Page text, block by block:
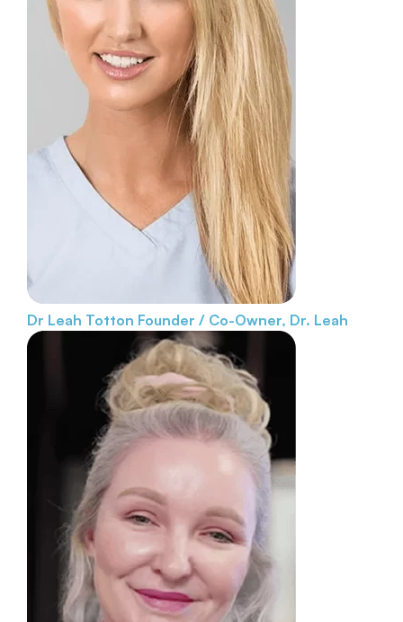
Dr Leah Totton Founder / Co-Owner, Dr. Leah